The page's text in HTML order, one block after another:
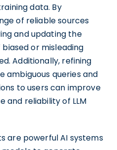
data. By
of reliable sources
and updating the
or misleading
Additionally, refining
ambiguous queries and
to users can improve
and reliability of LLM
are powerful AI systems